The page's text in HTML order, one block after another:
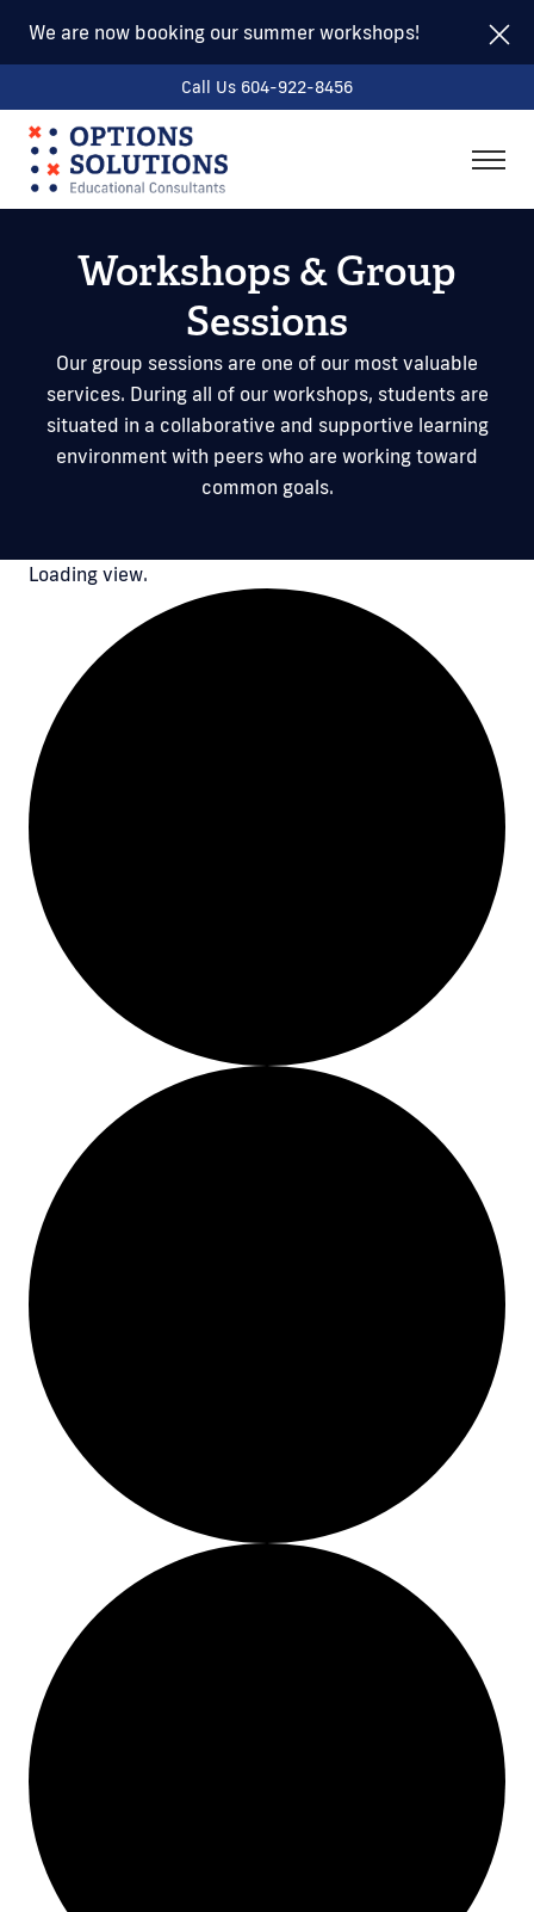
We are now booking our summer workshops!
Call Us 604-922-8456
Workshops & Group
Sessions
Our group sessions are one of our most valuable
services. During all of our workshops, students are
situated in a collaborative and supportive learning
environment with peers who are working toward
common goals.
Loading view.